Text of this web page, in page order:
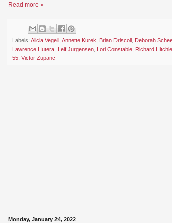
Read more »
Labels: Alicia Vegell Annette Kurek Brian Driscoll Deborah
Lawrence Hutera
Leif Jurgensen Lori Constable Richard
55 Victor Zupanc
Monday, January 24, 2022